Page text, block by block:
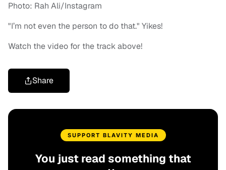
Photo: Rah Ali/Instagram
"I’m not even the person to do that." Yikes!
Watch the video for the track above!
Share
SUPPORT BLAVITY MEDIA
You just read something that